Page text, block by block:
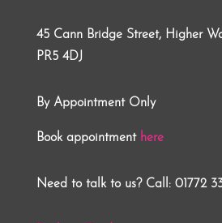
45 Cann Bridge Street, Higher
PR5 4DJ
By Appointment Only
Book appointment here
Need to talk to us? Call: 01772